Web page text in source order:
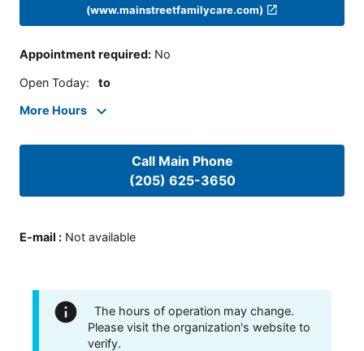
(www.mainstreetfamilycare.com)
Appointment required: No
Open Today: to
More Hours
Call Main Phone
(205) 625-3650
E-mail : Not available
The hours of operation may change.
Please visit the organization's website to
verify.